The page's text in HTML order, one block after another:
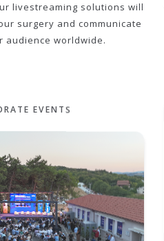
livestreaming solutions will
surgery and communicate
audience worldwide.